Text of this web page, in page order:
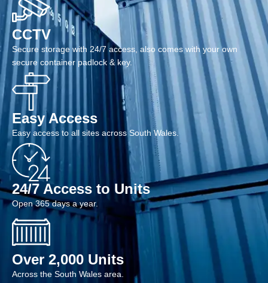
CCTV
Secure storage with 24/7 access, also comes with your own
secure container padlock & key.
Easy Access
Easy access to all sites across South Wales.
24/7 Access to Units
Open 365 days a year.
Over 2,000 Units
Across the South Wales area.